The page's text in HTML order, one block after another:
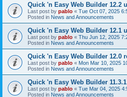
Quick 'n Easy Web Builder 12.2
Last post by pablo « Tue Oct 07, 2025
Posted in News and Announcements
Quick 'n Easy Web Builder 12.1
Last post by pablo « Thu Jun 12, 2025
Posted in News and Announcements
Quick 'n Easy Web Builder 12.0
Last post by pablo « Mon Mar 10, 2025
Posted in News and Announcements
Quick 'n Easy Web Builder
Last post by pablo « Tue Mar 04, 2025
Posted in News and Announcements